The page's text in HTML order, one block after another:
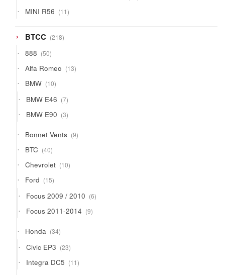
products
MINI R56 1111
products
BTCC 218218
products
888 5050
products
Alfa Romeo 1313
products
BMW 1010
products
BMW E46 77
products
BMW E90 33
products
Bonnet Vents 99
products
BTC 4040
products
Chevrolet 1010
products
Ford 1515
products
Focus 2009 / 2010 66
products
Focus 2011-2014 99
products
Honda 3434
products
Civic EP3 2323
products
Integra DC5 1111
products